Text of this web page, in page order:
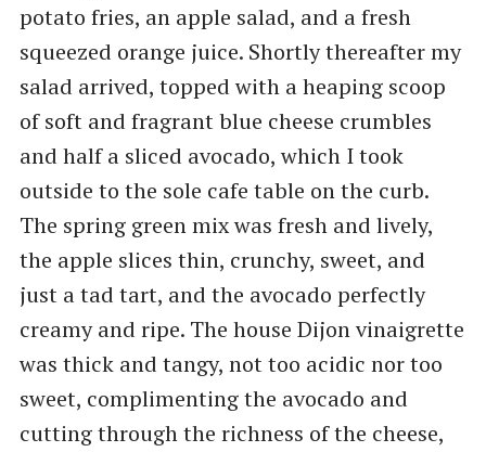
potato fries, an apple salad, and a fresh
squeezed orange juice. Shortly thereafter my
salad arrived, topped with a heaping scoop
of soft and fragrant blue cheese crumbles
and half a sliced avocado, which I took
outside to the sole cafe table on the curb.
The spring green mix was fresh and lively,
the apple slices thin, crunchy, sweet, and
just a tad tart, and the avocado perfectly
creamy and ripe. The house Dijon vinaigrette
was thick and tangy, not too acidic nor too
sweet, complimenting the avocado and
cutting through the richness of the cheese,